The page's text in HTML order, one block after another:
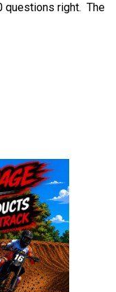
questions right. The